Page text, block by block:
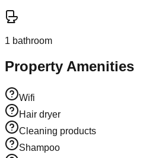
1 bathroom
Property Amenities
Wifi
Hair dryer
Cleaning products
Shampoo